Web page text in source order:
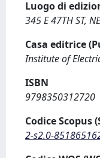
Luogo di
345 E 47TH ST,
Casa editrice
Institute of
ISBN
9798350312720
Codice Scopus
2-s2.0-